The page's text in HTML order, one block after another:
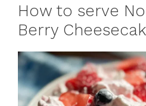
How to serve
Berry